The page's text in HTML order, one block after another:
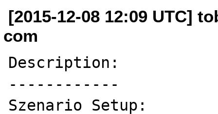
[2015-12-08 12:09 UTC]
com
Description:
------------
Szenario Setup: